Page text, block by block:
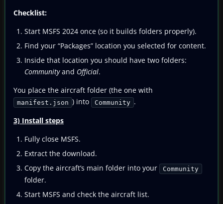
Checklist:
Start MSFS 2024 once (so it builds folders properly).
Find your “Packages” location you selected for content.
Inside that location you should have two folders:
Communityand Official.
You place the aircraft folder (the one with
manifest.json ) into Community .
3) Install steps
Fully close MSFS.
Extract the download.
Copy the aircraft’s main folder into your
Community
folder.
Start MSFS and check the aircraft list.